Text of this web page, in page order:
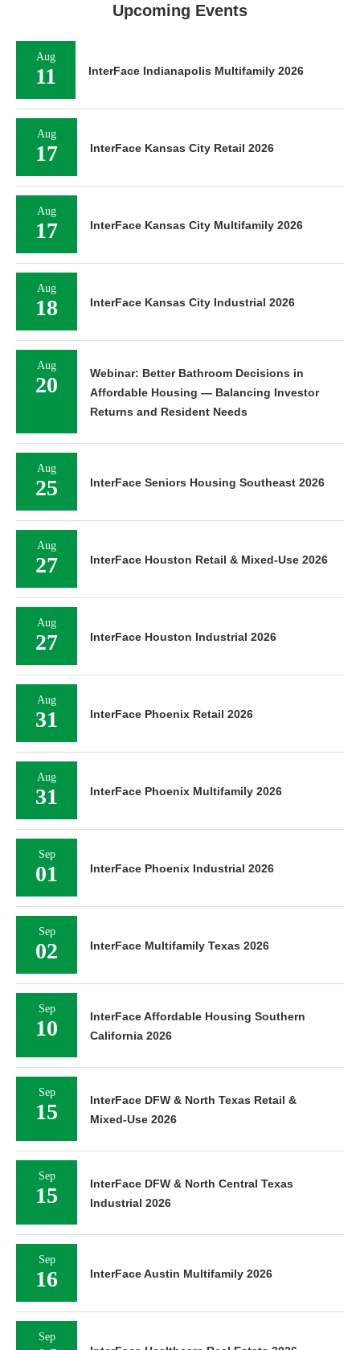
Upcoming Events
Aug
11 InterFace Indianapolis Multifamily 2026
Aug
17 InterFace Kansas City Retail 2026
Aug
17 InterFace Kansas City Multifamily 2026
Aug
18 InterFace Kansas City Industrial 2026
Aug
20
Webinar: Better Bathroom Decisions in
Affordable Housing — Balancing Investor
Returns and Resident Needs
Aug
25 InterFace Seniors Housing Southeast 2026
Aug
27 InterFace Houston Retail & Mixed-Use 2026
Aug
27 InterFace Houston Industrial 2026
Aug
31 InterFace Phoenix Retail 2026
Aug
31 InterFace Phoenix Multifamily 2026
Sep
01 InterFace Phoenix Industrial 2026
Sep
02 InterFace Multifamily Texas 2026
Sep
10
InterFace Affordable Housing Southern
California 2026
Sep
15
InterFace DFW & North Texas Retail &
Mixed-Use 2026
Sep
15
InterFace DFW & North Central Texas
Industrial 2026
Sep
16 InterFace Austin Multifamily 2026
Sep